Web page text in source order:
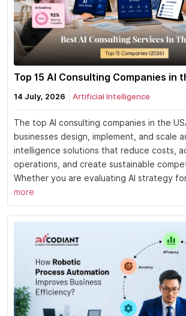
Top 15 AI Consulting Companies in
14 July, 2026 Artificial Intelligence
The top AI consulting companies in the
businesses design, implement, and scale
intelligence solutions that reduce costs,
operations, and create sustainable
Whether you are evaluating AI strategy
more